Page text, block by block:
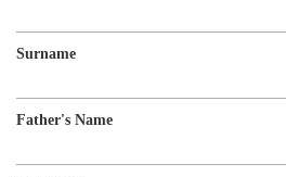
Surname
Father's Name